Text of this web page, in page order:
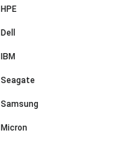
HPE
Dell
IBM
Seagate
Samsung
Micron